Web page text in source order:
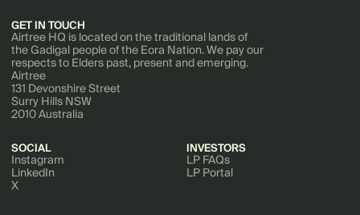
GET IN TOUCH
Airtree HQ is located on the traditional lands of
the Gadigal people of the Eora Nation. We pay our
respects to Elders past, present and emerging.
Airtree
131 Devonshire Street
Surry Hills NSW
2010 Australia
SOCIAL
Instagram
LinkedIn
X
INVESTORS
LP FAQs
LP Portal